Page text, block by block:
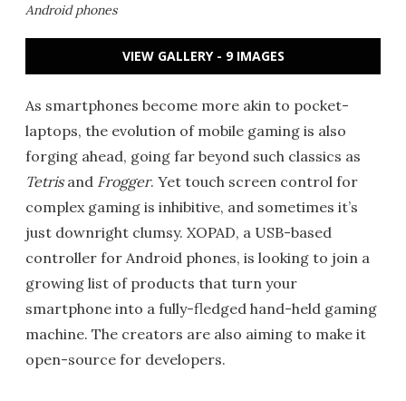
Android phones
VIEW GALLERY - 9 IMAGES
As smartphones become more akin to pocket-
laptops, the evolution of mobile gaming is also
forging ahead, going far beyond such classics as
Tetrisand Frogger. Yet touch screen control for
complex gaming is inhibitive, and sometimes it’s
just downright clumsy. XOPAD, a USB-based
controller for Android phones, is looking to join a
growing list of products that turn your
smartphone into a fully-fledged hand-held gaming
machine. The creators are also aiming to make it
open-source for developers.